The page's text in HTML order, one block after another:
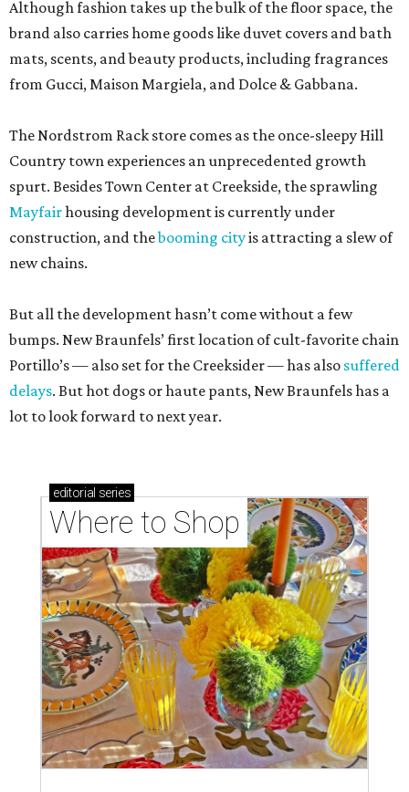
Although fashion takes up the bulk of the floor space, the
brand also carries home goods like duvet covers and bath
mats, scents, and beauty products, including fragrances
from Gucci, Maison Margiela, and Dolce & Gabbana.
The Nordstrom Rack store comes as the once-sleepy Hill
Country town experiences an unprecedented growth
spurt. Besides Town Center at Creekside, the sprawling
Mayfairhousing development is currently under
construction, and thebooming cityis attracting a slew of
new chains.
But all the development hasn’t come without a few
bumps. New Braunfels’ first location of cult-favorite chain
Portillo’s — also set for the Creeksider — has also suffered
delays. But hot dogs or haute pants, New Braunfels has a
lot to look forward to next year.
editorial series
Where to Shop